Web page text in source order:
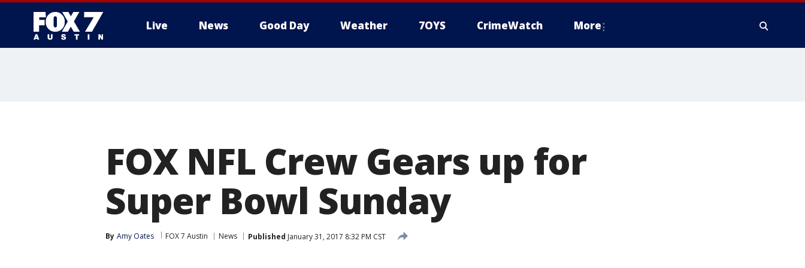
Live News Good Day Weather 7OYS CrimeWatch More
FOX NFL Crew Gears up for
Super Bowl Sunday
By Amy Oates FOX 7 Austin News Published January 31, 2017 8:32 PM CST